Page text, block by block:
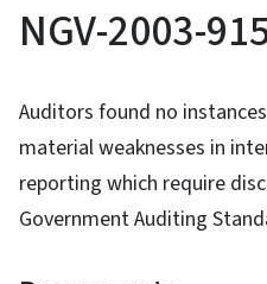
NGV-2003-
Auditors found no
material weaknesses in
reporting which require
Government Auditing